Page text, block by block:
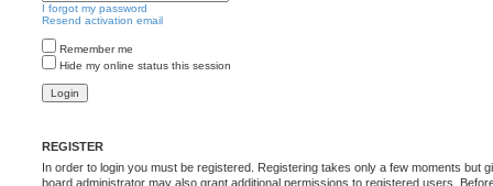
I forgot my password
Resend activation email
Remember me
Hide my online status this session
REGISTER
In order to login you must be registered. Registering takes only a few moments but
board administrator may also grant additional permissions to registered users.